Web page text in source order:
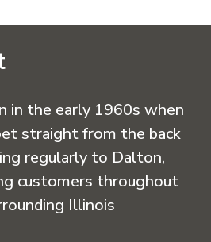
in the early 1960s when
straight from the back
regularly to Dalton,
customers throughout
Illinois